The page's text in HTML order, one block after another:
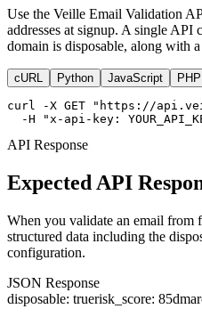
Use the Veille Email Validation
addresses at signup. A single API
domain is disposable, along with
cURL Python JavaScript PHP
curl -X GET "https://
-H "x-api-key:
API Response
Expected API
When you validate an email from
structured data including the
configuration.
JSON Response
disposable: truerisk_score: 85